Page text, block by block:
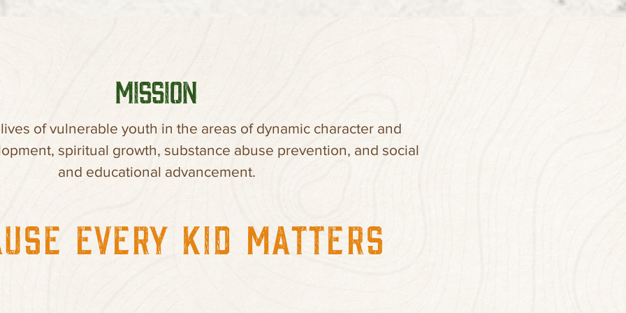
MISSION
of vulnerable youth in the areas of dynamic character and
spiritual growth, substance abuse prevention, and social
and educational advancement.
EVERY KID MATTERS”